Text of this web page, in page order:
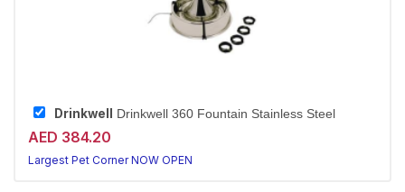
Drinkwell Drinkwell 360 Fountain Stainless Steel
AED 384.20
Largest Pet Corner NOW OPEN